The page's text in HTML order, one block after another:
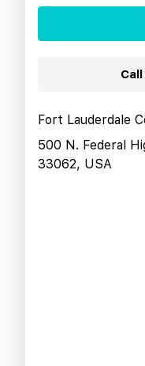
Call
Fort Lauderdale
500 N. Federal
33062, USA